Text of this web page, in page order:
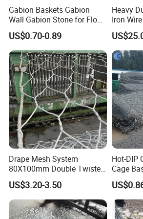
Features
A) Simple use and convenient operation
B) Strong pull force, anti -corrosion
C) If the service life is long, it can be reused
Gabion Baskets Gabion
Wall Gabion Stone for Flood
and Riverbank Protection
US$0.70-0.89
Heavy
Iron
Projects
Drape Mesh System
80X100mm Double Twisted
Woven Wire Mesh Rockfall
Protection Hexagonal
Netting for Slope
Stabilizatio
US$3.20-3.50
Hot-DIP
Cage
Armor